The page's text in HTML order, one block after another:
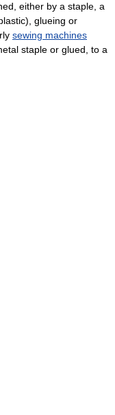
either by a staple, a
glueing or
sewing machines
staple or glued, to a